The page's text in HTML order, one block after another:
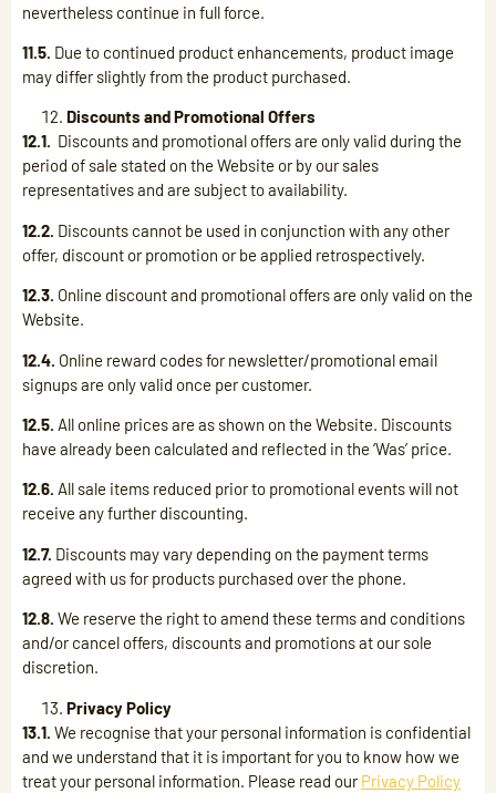
nevertheless continue in full force.
11.5. Due to continued product enhancements, product image
may differ slightly from the product purchased.
Discounts and Promotional Offers
12.1. Discounts and promotional offers are only valid during the
period of sale stated on the Website or by our sales
representatives and are subject to availability.
12.2. Discounts cannot be used in conjunction with any other
offer, discount or promotion or be applied retrospectively.
12.3. Online discount and promotional offers are only valid on the
Website.
12.4. Online reward codes for newsletter/promotional email
signups are only valid once per customer.
12.5. All online prices are as shown on the Website. Discounts
have already been calculated and reflected in the ‘Was’ price.
12.6. All sale items reduced prior to promotional events will not
receive any further discounting.
12.7. Discounts may vary depending on the payment terms
agreed with us for products purchased over the phone.
12.8. We reserve the right to amend these terms and conditions
and/or cancel offers, discounts and promotions at our sole
discretion.
Privacy Policy
13.1. We recognise that your personal information is confidential
and we understand that it is important for you to know how we
treat your personal information. Please read ourPrivacy Policy